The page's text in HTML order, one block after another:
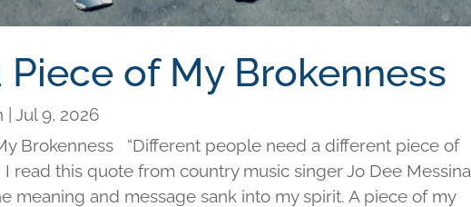
Piece of My Brokenness
|Jul 9, 2026
Brokenness “Different people need a different piece of
I read this quote from country music singer Jo Dee Messina
meaning and message sank into my spirit. A piece of my